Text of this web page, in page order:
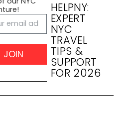
JOIN
HELPNY:
EXPERT
NYC
TRAVEL
TIPS &
SUPPORT
FOR 2026